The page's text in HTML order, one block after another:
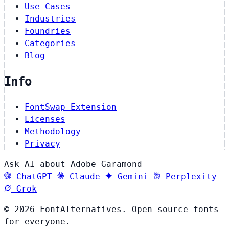
Use Cases
Industries
Foundries
Categories
Blog
Info
FontSwap Extension
Licenses
Methodology
Privacy
Ask AI about Adobe Garamond
ChatGPT
Claude Gemini
Perplexity
Grok
© 2026 FontAlternatives. Open source fonts
for everyone.